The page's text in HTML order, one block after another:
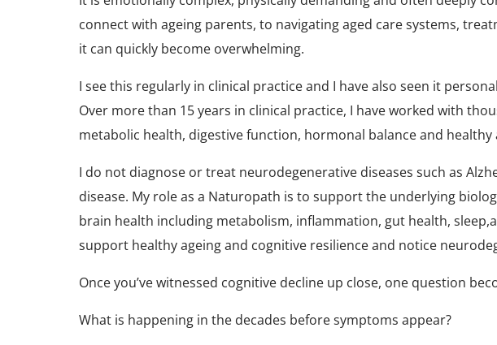
connect with ageing parents, to navigating aged care systems,
it can quickly become overwhelming.
I see this regularly in clinical practice and I have also seen it
Over more than 15 years in clinical practice, I have worked with
metabolic health, digestive function, hormonal balance and healthy
I do not diagnose or treat neurodegenerative diseases such as
disease. My role as a Naturopath is to support the underlying
brain health including metabolism, inflammation, gut health,
support healthy ageing and cognitive resilience and notice
Once you’ve witnessed cognitive decline up close, one question
What is happening in the decades before symptoms appear?